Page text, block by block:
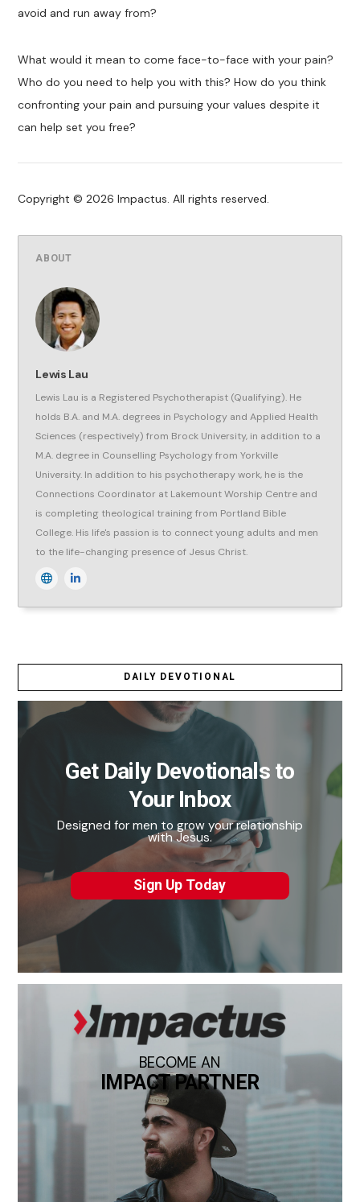
avoid and run away from?
What would it mean to come face-to-face with your pain?
Who do you need to help you with this? How do you think
confronting your pain and pursuing your values despite it
can help set you free?
Copyright © 2026 Impactus. All rights reserved.
ABOUT
Lewis Lau
Lewis Lau is a Registered Psychotherapist (Qualifying). He
holds B.A. and M.A. degrees in Psychology and Applied Health
Sciences (respectively) from Brock University, in addition to a
M.A. degree in Counselling Psychology from Yorkville
University. In addition to his psychotherapy work, he is the
Connections Coordinator at Lakemount Worship Centre and
is completing theological training from Portland Bible
College. His life's passion is to connect young adults and men
to the life-changing presence of Jesus Christ.
DAILY DEVOTIONAL
Get Daily Devotionals to
Your Inbox
Designed for men to grow your relationship
with Jesus.
Sign Up Today
BECOME AN
IMPACT PARTNER